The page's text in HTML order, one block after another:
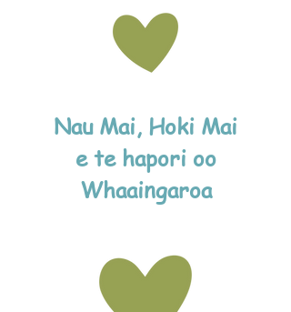
Nau Mai, Hoki Mai
e te hapori oo
Whaaingaroa